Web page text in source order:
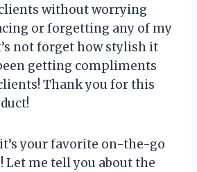
without worrying
or forgetting any of my
not forget how stylish it
getting compliments
Thank you for this
it’s your favorite on-the-go
Let me tell you about the